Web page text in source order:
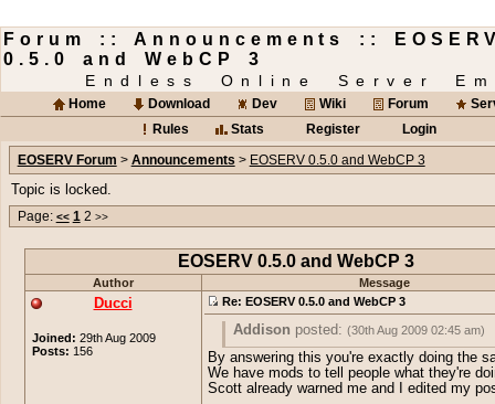
Forum :: Announcements ::
0.5.0 and WebCP 3
Endless Online Server
Home Download Dev Wiki Forum
Rules
Stats Register
Login
EOSERV Forum > Announcements > EOSERV 0.5.0 and WebCP 3
Topic is locked.
Page: << 12 >>
EOSERV 0.5.0 and WebCP 3
Author Message
Ducci
Joined: 29th Aug 2009
Posts: 156
Re: EOSERV 0.5.0 and WebCP 3
Addison posted: (30th Aug 2009 02:45 am)
Why would you post this spam here?
I have to fucking scroll about 10times
By answering this you're exactly doing the
We have mods to tell people what they're
Scott already warned me and I edited my